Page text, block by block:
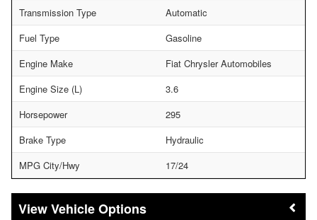
Transmission Type
Automatic
Fuel Type
Gasoline
Engine Make
Fiat Chrysler Automobiles
Engine Size (L)
3.6
Horsepower
295
Brake Type
Hydraulic
MPG City/Hwy
17/24
Vehicle Options